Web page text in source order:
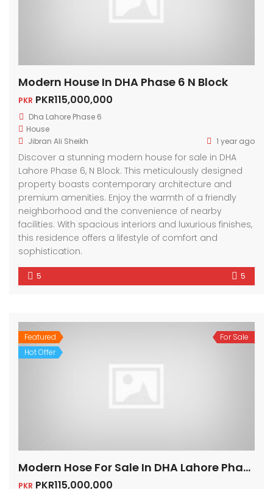
Modern House In DHA Phase 6 N Block
PKR PKR115,000,000
Dha Lahore Phase 6
House
Jibran Ali Sheikh
1 year ago
Discover a stunning modern house for sale in DHA
Lahore Phase 6, N Block. This meticulously designed
property boasts contemporary architecture and
premium amenities. Enjoy the warmth of a friendly
neighborhood and the convenience of nearby
facilities. With spacious interiors and luxurious finishes,
this residence offers a lifestyle of comfort and
sophistication.
5 5
Featured
Hot Offer
For Sale
Modern Hose For Sale In DHA Lahore Phase 6
PKR PKR115,000,000